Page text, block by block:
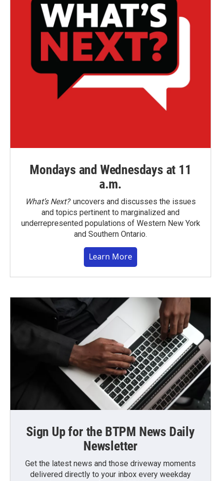
Mondays and Wednesdays at 11
a.m.
What’s Next?uncovers and discusses the issues
and topics pertinent to marginalized and
underrepresented populations of Western New York
and Southern Ontario.
Learn More
Sign Up for the BTPM News Daily
Newsletter
Get the latest news and those driveway moments
delivered directly to your inbox every weekday